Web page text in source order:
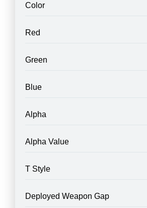
Color
Red
Green
Blue
Alpha
Alpha Value
T Style
Deployed Weapon Gap